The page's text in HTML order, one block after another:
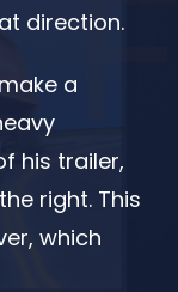
direction.
a
his trailer,
right. This
which